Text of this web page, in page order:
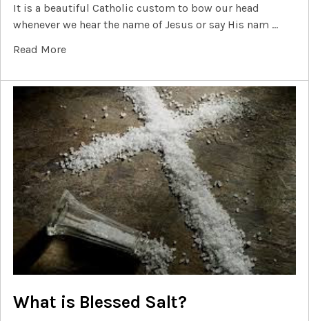
It is a beautiful Catholic custom to bow our head
whenever we hear the name of Jesus or say His nam …
Read More
What is Blessed Salt?